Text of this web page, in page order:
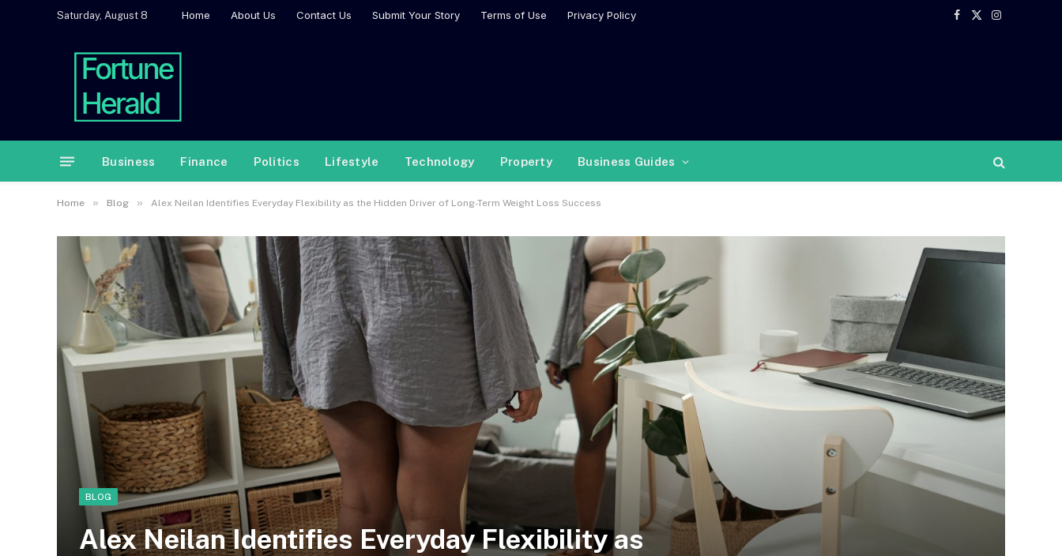
Saturday, August 8 Home About Us Contact Us Submit Your Story Terms of Use Privacy Policy
Facebook
X
Instagram
Business Finance Politics Lifestyle Technology Property Business Guides
Home » Blog » Alex Neilan Identifies Everyday Flexibility as the Hidden Driver of Long-Term Weight Loss Success
BLOG
Alex Neilan Identifies Everyday Flexibility as